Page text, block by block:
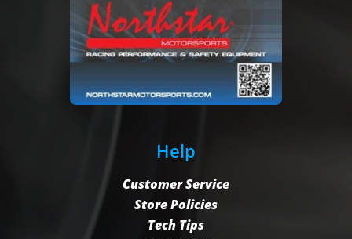
Help
Customer Service
Store Policies
Tech Tips